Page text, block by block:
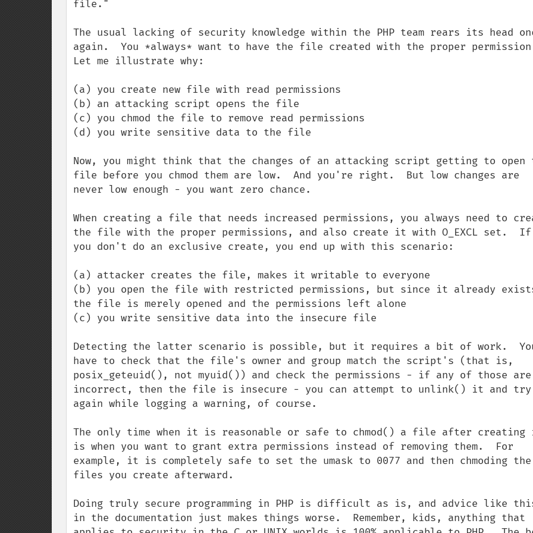
file."
The usual lacking of security knowledge within the PHP team rears its head
again.  You *always* want to have the file created with the proper
Let me illustrate why:
(a) you create new file with read permissions
(b) an attacking script opens the file
(c) you chmod the file to remove read permissions
(d) you write sensitive data to the file
Now, you might think that the changes of an attacking script getting to open
file before you chmod them are low.  And you're right.  But low changes are
never low enough - you want zero chance.
When creating a file that needs increased permissions, you always need to
the file with the proper permissions, and also create it with O_EXCL set.  If
you don't do an exclusive create, you end up with this scenario:
(a) attacker creates the file, makes it writable to everyone
(b) you open the file with restricted permissions, but since it already
the file is merely opened and the permissions left alone
(c) you write sensitive data into the insecure file
Detecting the latter scenario is possible, but it requires a bit of work.
have to check that the file's owner and group match the script's (that is,
posix_geteuid(), not myuid()) and check the permissions - if any of those are
incorrect, then the file is insecure - you can attempt to unlink() it and try
again while logging a warning, of course.
The only time when it is reasonable or safe to chmod() a file after
is when you want to grant extra permissions instead of removing them.  For
example, it is completely safe to set the umask to 0077 and then chmoding the
files you create afterward.
Doing truly secure programming in PHP is difficult as is, and advice like
in the documentation just makes things worse.  Remember, kids, anything that